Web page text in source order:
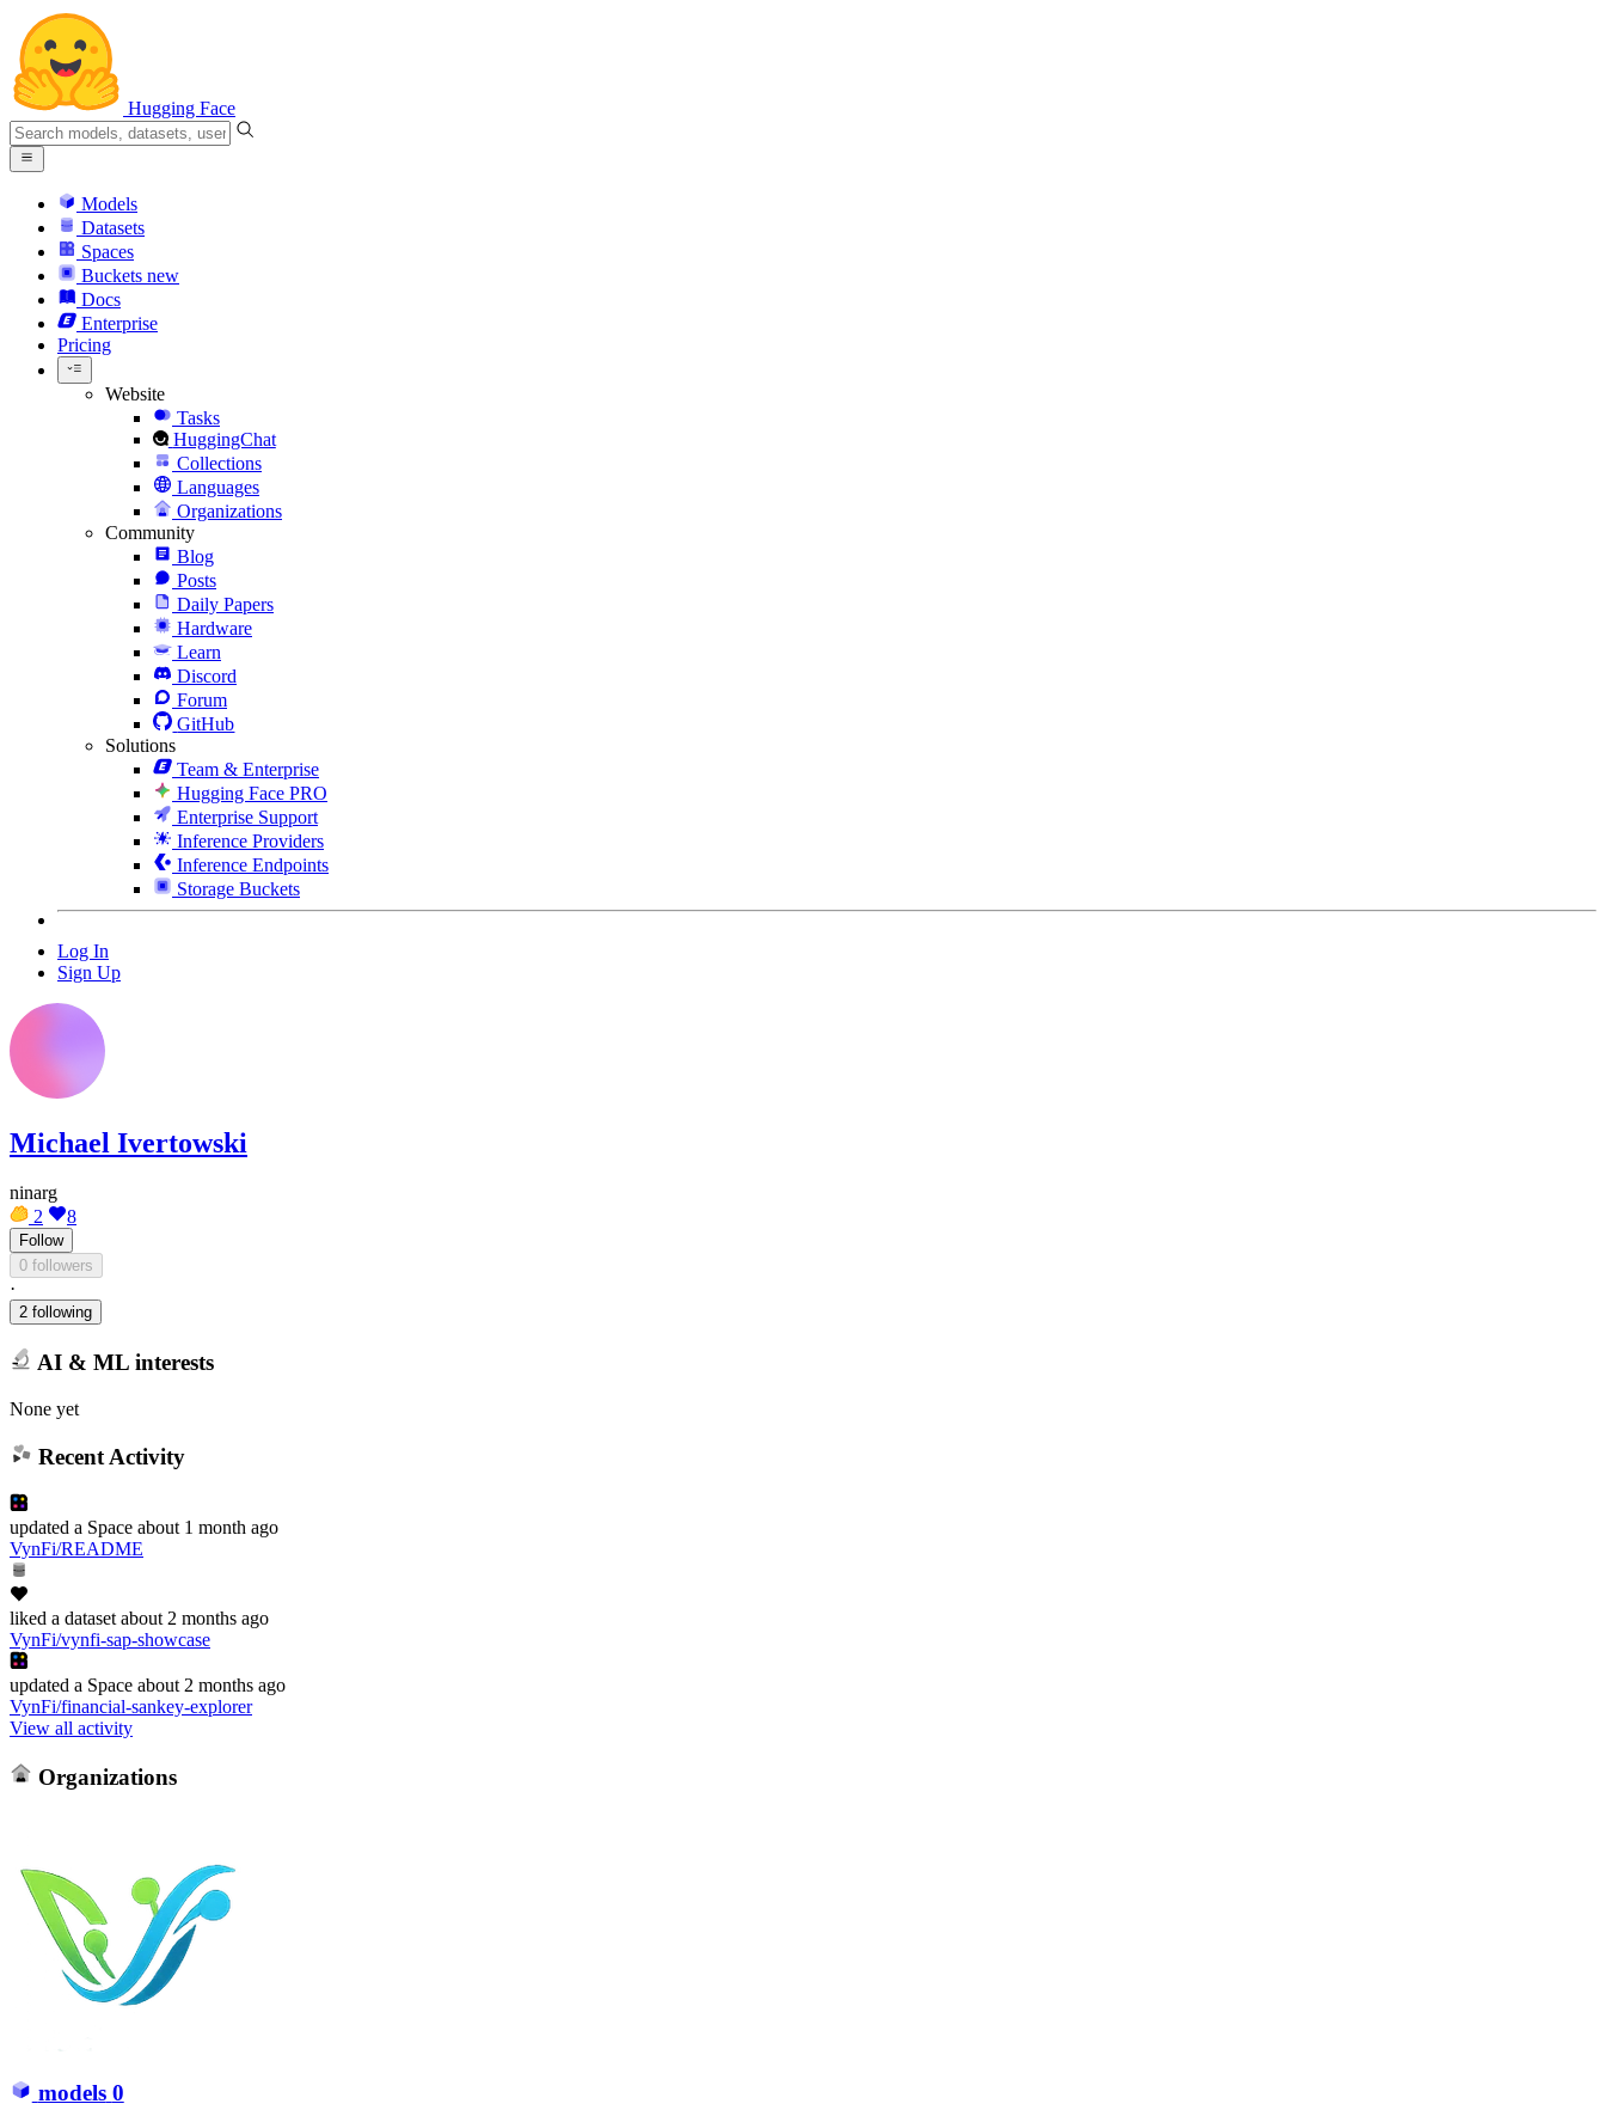
Hugging Face
Models
Datasets
Spaces
Buckets new
Docs
Enterprise
Pricing
Website
Tasks
HuggingChat
Collections
Languages
Organizations
Community
Blog
Posts
Daily Papers
Hardware
Learn
Discord
Forum
GitHub
Solutions
Team & Enterprise
Hugging Face PRO
Enterprise Support
Inference Providers
Inference Endpoints
Storage Buckets
Log In
Sign Up
Michael Ivertowski
ninarg
2
8
Follow
0 followers
·
2 following
AI & ML interests
None yet
Recent Activity
updated a Space about 1 month ago
VynFi/README
liked a dataset about 2 months ago
VynFi/vynfi-sap-showcase
updated a Space about 2 months ago
VynFi/financial-sankey-explorer
View all activity
Organizations
models 0